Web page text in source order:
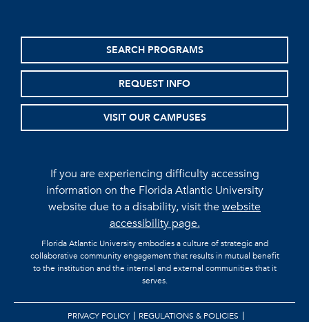
SEARCH PROGRAMS
REQUEST INFO
VISIT OUR CAMPUSES
If you are experiencing difficulty accessing
information on the Florida Atlantic University
website due to a disability, visit thewebsite
accessibility page.
Florida Atlantic University embodies a culture of strategic and
collaborative community engagement that results in mutual benefit
to the institution and the internal and external communities that it
serves.
PRIVACY POLICY
REGULATIONS & POLICIES